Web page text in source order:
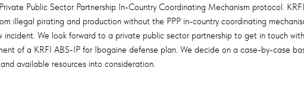
Public Sector Partnership In-Country Coordinating Mechanism protocol.
illegal pirating and production without the PPP in-country coordinating
incident. We look forward to a private public sector partnership to get in touch
of a KRFI ABS-IP for Ibogaine defense plan. We decide on a case-by-case
available resources into consideration.